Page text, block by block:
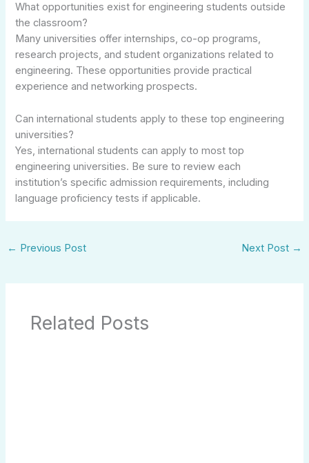
What opportunities exist for engineering students outside
the classroom?
Many universities offer internships, co-op programs,
research projects, and student organizations related to
engineering. These opportunities provide practical
experience and networking prospects.
Can international students apply to these top engineering
universities?
Yes, international students can apply to most top
engineering universities. Be sure to review each
institution’s specific admission requirements, including
language proficiency tests if applicable.
← Previous Post Next Post →
Related Posts